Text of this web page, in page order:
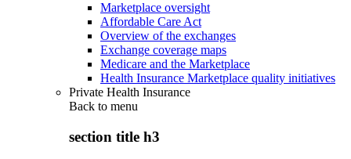
Marketplace oversight
Affordable Care Act
Overview of the exchanges
Exchange coverage maps
Medicare and the Marketplace
Health Insurance Marketplace quality initiatives
Private Health Insurance
Back to menu
section title h3